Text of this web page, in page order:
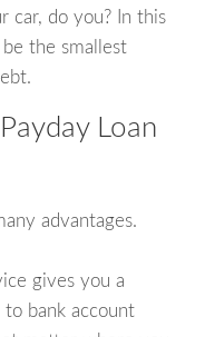
car, do you? In this
the smallest
Loan
advantages.
gives you a
bank account